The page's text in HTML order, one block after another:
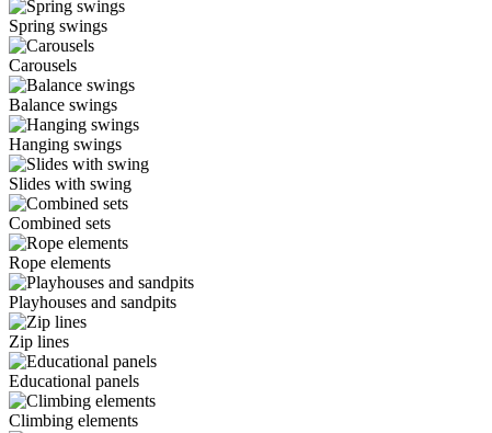
Spring swings
Carousels
Balance swings
Hanging swings
Slides with swing
Combined sets
Rope elements
Playhouses and sandpits
Zip lines
Educational panels
Climbing elements